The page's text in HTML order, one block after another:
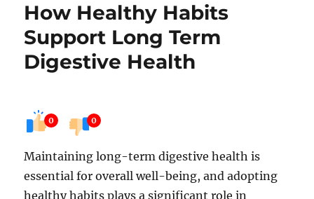
How Healthy Habits
Support Long Term
Digestive Health
0 0
Maintaining long-term digestive health is
essential for overall well-being, and adopting
healthy habits plays a significant role in